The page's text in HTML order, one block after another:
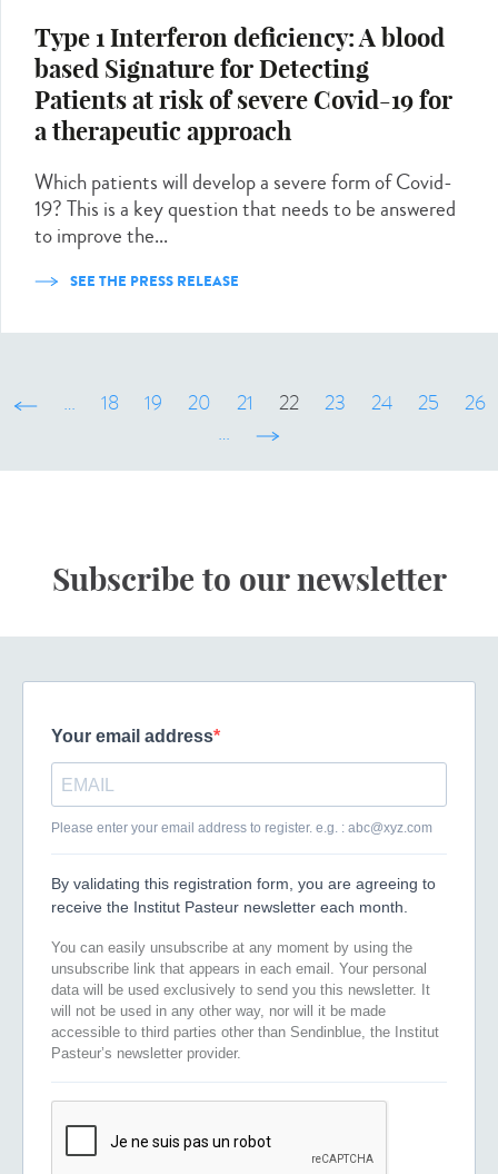
Type 1 Interferon deficiency: A blood
based Signature for Detecting
Patients at risk of severe Covid-19 for
a therapeutic approach
Which patients will develop a severe form of Covid-
19? This is a key question that needs to be answered
to improve the...
SEE THE PRESS RELEASE
‹ précédent
… 18 19 20 21 22 23 24 25
26
…
suivant ›
Subscribe to our newsletter